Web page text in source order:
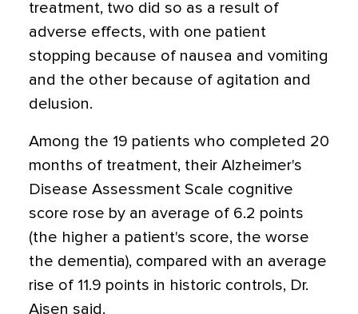
treatment, two did so as a result of
adverse effects, with one patient
stopping because of nausea and vomiting
and the other because of agitation and
delusion.
Among the 19 patients who completed 20
months of treatment, their Alzheimer's
Disease Assessment Scale cognitive
score rose by an average of 6.2 points
(the higher a patient's score, the worse
the dementia), compared with an average
rise of 11.9 points in historic controls, Dr.
Aisen said.